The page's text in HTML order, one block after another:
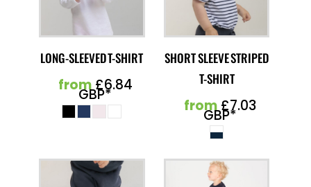
LONG-SLEEVED T-SHIRT
from£6.84
GBP*
SHORT SLEEVE STRIPED
T-SHIRT
from£7.03
GBP*